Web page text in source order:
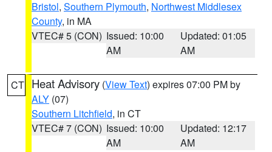
Bristol, Southern Plymouth, Northwest Middlesex
County, in MA
VTEC# 5 (CON) Issued: 10:00
AM
Updated: 01:05
AM
CT Heat Advisory (View Text) expires 07:00 PM by
ALY (07)
Southern Litchfield, in CT
VTEC# 7 (CON) Issued: 10:00
AM
Updated: 12:17
AM